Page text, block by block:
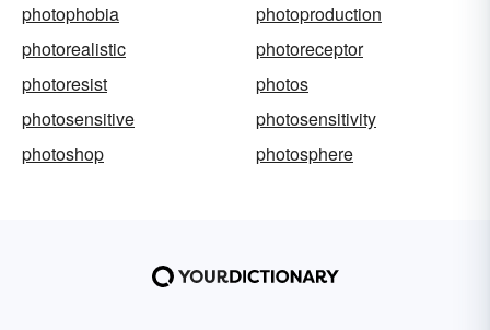
photophobia
photoproduction
photorealistic
photoreceptor
photoresist
photos
photosensitive
photosensitivity
photoshop
photosphere